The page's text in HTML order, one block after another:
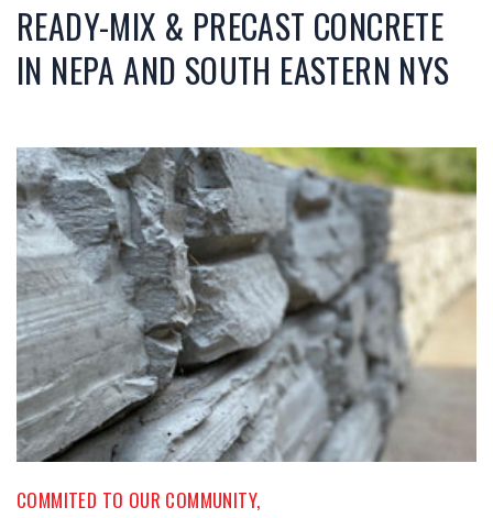
READY-MIX & PRECAST CONCRETE
IN NEPA AND SOUTH EASTERN NYS
COMMITED TO OUR COMMUNITY,